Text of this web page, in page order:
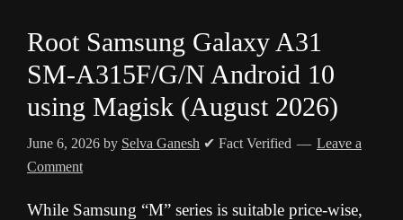
Root Samsung Galaxy A31
SM-A315F/G/N Android 10
using Magisk (August 2026)
June 6, 2026 by Selva Ganesh ✔ Fact Verified
Leave a
Comment
While Samsung “M” series is suitable price-wise,